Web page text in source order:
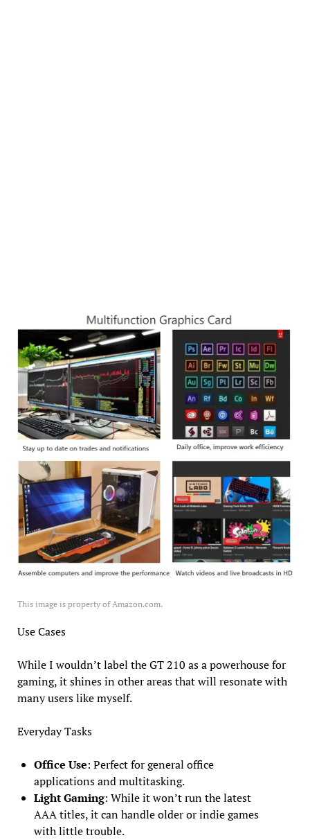
This image is property of Amazon.com.
Use Cases
While I wouldn’t label the GT 210 as a powerhouse for
gaming, it shines in other areas that will resonate with
many users like myself.
Everyday Tasks
Office Use: Perfect for general office
applications and multitasking.
Light Gaming: While it won’t run the latest
AAA titles, it can handle older or indie games
with little trouble.